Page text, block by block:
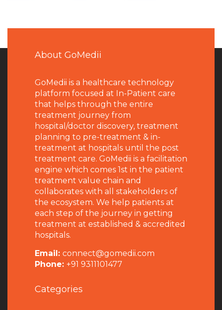
About GoMedii
GoMedii is a healthcare technology
platform focused at In-Patient care
that helps through the entire
treatment journey from
hospital/doctor discovery, treatment
planning to pre-treatment & in-
treatment at hospitals until the post
treatment care. GoMedii is a facilitation
engine which comes 1st in the patient
treatment value chain and
collaborates with all stakeholders of
the ecosystem. We help patients at
each step of the journey in getting
treatment at established & accredited
hospitals.
Email: connect@gomedii.com
Phone: +91 9311101477
Categories